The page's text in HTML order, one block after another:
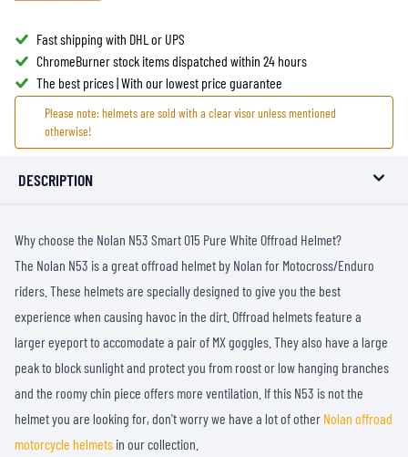
Fast shipping with DHL or UPS
ChromeBurner stock items dispatched within 24 hours
The best prices | With our lowest price guarantee
Please note: helmets are sold with a clear visor unless mentioned
otherwise!
DESCRIPTION
Why choose the Nolan N53 Smart 015 Pure White Offroad Helmet?
The Nolan N53 is a great offroad helmet by Nolan for Motocross/Enduro
riders. These helmets are specially designed to give you the best
experience when causing havoc in the dirt. Offroad helmets feature a
larger eyeport to accomodate a pair of MX goggles. They also have a large
peak to block sunlight and protect you from roost or low hanging branches
and the roomy chin piece offers more ventilation. If this N53 is not the
helmet you are looking for, don't worry we have a lot of other Nolan offroad
motorcycle helmets in our collection.